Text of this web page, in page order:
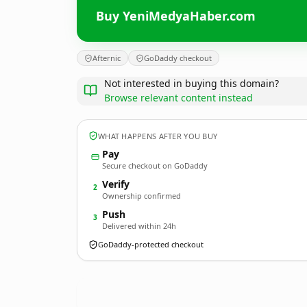
Buy YeniMedyaHaber.com
Afternic GoDaddy checkout
Not interested in buying this domain?
Browse relevant content instead
WHAT HAPPENS AFTER YOU BUY
Pay
Secure checkout on GoDaddy
2 Verify
Ownership confirmed
3 Push
Delivered within 24h
GoDaddy-protected checkout